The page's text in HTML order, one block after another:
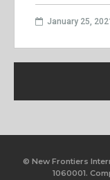
January 25,
© New Frontiers
1060001.